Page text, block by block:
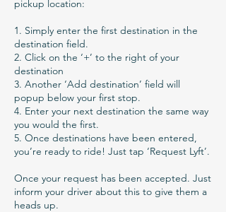
pickup location:
1. Simply enter the first destination in the
destination field.
2. Click on the ‘+’ to the right of your
destination
3. Another ‘Add destination’ field will
popup below your first stop.
4. Enter your next destination the same way
you would the first.
5. Once destinations have been entered,
you’re ready to ride! Just tap ‘Request Lyft’.
Once your request has been accepted. Just
inform your driver about this to give them a
heads up.